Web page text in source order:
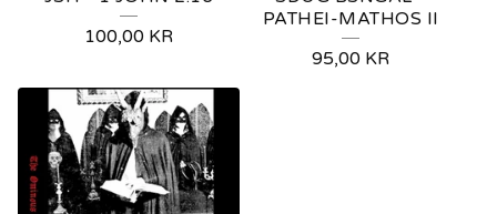
100,00 KR
PATHEI-MATHOS II
95,00 KR